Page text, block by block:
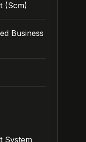
(Scm)
Business
System